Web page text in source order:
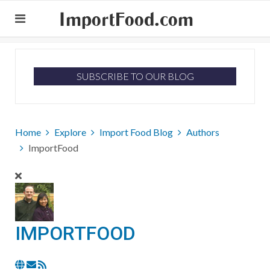
ImportFood.com
SUBSCRIBE TO OUR BLOG
Home Explore Import Food Blog
Authors
ImportFood
IMPORTFOOD
Subscribe